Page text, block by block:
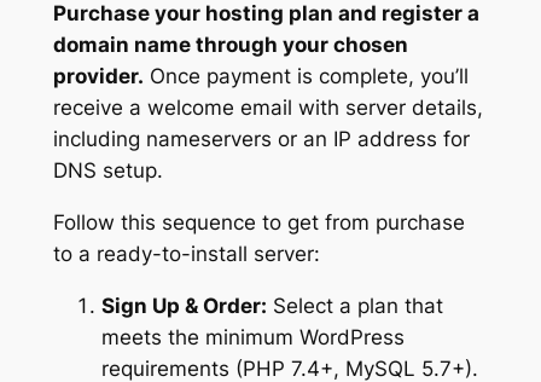
Purchase your hosting plan and register a
domain name through your chosen
provider. Once payment is complete, you’ll
receive a welcome email with server details,
including nameservers or an IP address for
DNS setup.
Follow this sequence to get from purchase
to a ready-to-install server:
Sign Up & Order: Select a plan that
meets the minimum WordPress
requirements (PHP 7.4+, MySQL 5.7+).